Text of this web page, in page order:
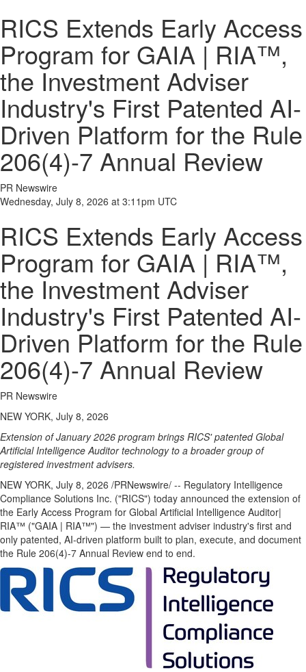
RICS Extends Early Access
Program for GAIA | RIA™,
the Investment Adviser
Industry's First Patented AI-
Driven Platform for the Rule
206(4)-7 Annual Review
PR Newswire
Wednesday, July 8, 2026 at 3:11pm UTC
RICS Extends Early Access
Program for GAIA | RIA™,
the Investment Adviser
Industry's First Patented AI-
Driven Platform for the Rule
206(4)-7 Annual Review
PR Newswire
NEW YORK, July 8, 2026
Extension of January 2026 program brings RICS' patented Global
Artificial Intelligence Auditor technology to a broader group of
registered investment advisers.
NEW YORK, July 8, 2026 /PRNewswire/ -- Regulatory Intelligence
Compliance Solutions Inc. ("RICS") today announced the extension of
the Early Access Program for Global Artificial Intelligence Auditor|
RIA™ ("GAIA | RIA™") — the investment adviser industry's first and
only patented, AI-driven platform built to plan, execute, and document
the Rule 206(4)-7 Annual Review end to end.